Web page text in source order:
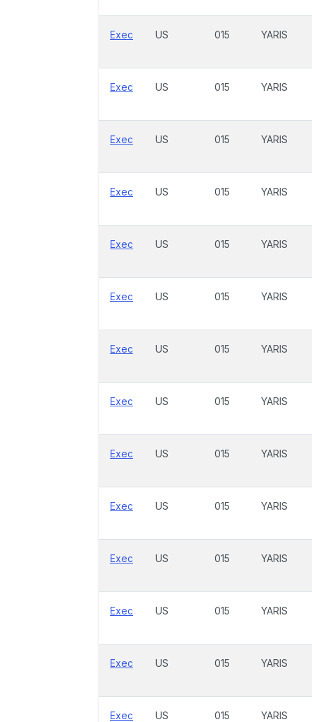
Exec US 015 YARIS
Exec US 015 YARIS
Exec US 015 YARIS
Exec US 015 YARIS
Exec US 015 YARIS
Exec US 015 YARIS
Exec US 015 YARIS
Exec US 015 YARIS
Exec US 015 YARIS
Exec US 015 YARIS
Exec US 015 YARIS
Exec US 015 YARIS
Exec US 015 YARIS
Exec US 015 YARIS